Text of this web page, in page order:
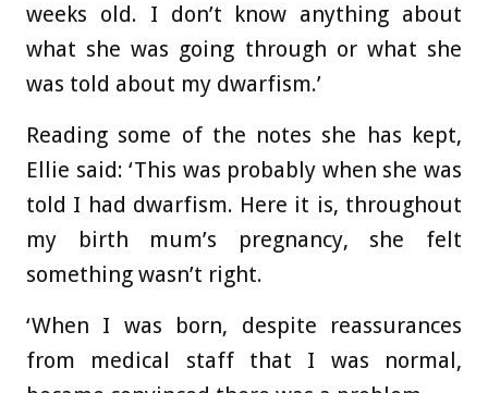
weeks old. I don’t know anything about
what she was going through or what she
was told about my dwarfism.’
Reading some of the notes she has kept,
Ellie said: ‘This was probably when she was
told I had dwarfism. Here it is, throughout
my birth mum’s pregnancy, she felt
something wasn’t right.
‘When I was born, despite reassurances
from medical staff that I was normal,